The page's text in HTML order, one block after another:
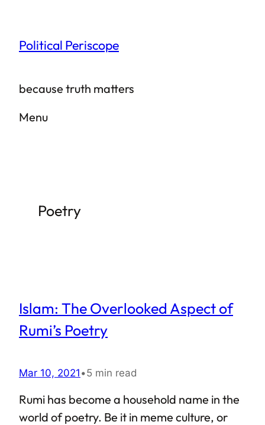
content
Political Periscope
because truth matters
Menu
Poetry
Islam: The Overlooked Aspect of
Rumi’s Poetry
Mar 10, 2021 •5 min read
Rumi has become a household name in the
world of poetry. Be it in meme culture, or